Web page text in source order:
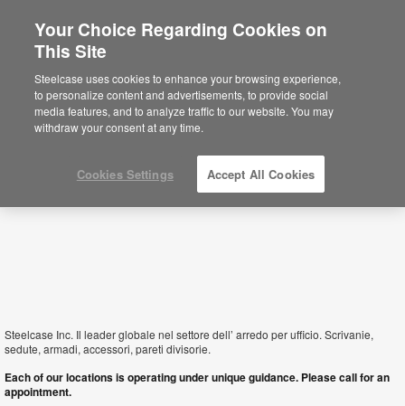
Italy
Steelcase Inc. Il leader globale nel settore dell’ arredo per ufficio. Scrivanie,
sedute, armadi, accessori, pareti divisorie.
Each of our locations is operating under unique guidance. Please call for an
appointment.
Your Choice Regarding Cookies on
This Site
Steelcase uses cookies to enhance your browsing experience,
to personalize content and advertisements, to provide social
media features, and to analyze traffic to our website. You may
withdraw your consent at any time.
Cookies Settings Accept All Cookies